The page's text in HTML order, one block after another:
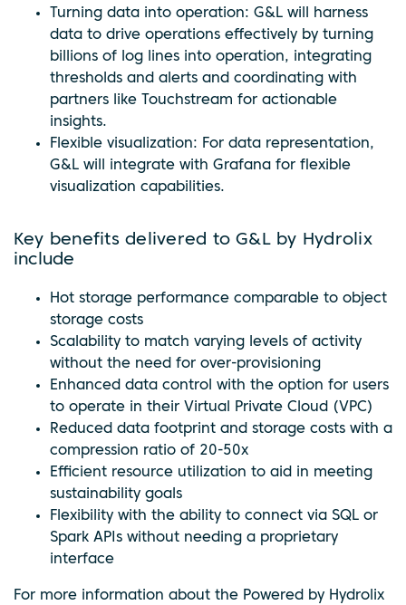
Turning data into operation: G&L will harness
data to drive operations effectively by turning
billions of log lines into operation, integrating
thresholds and alerts and coordinating with
partners like Touchstream for actionable
insights.
Flexible visualization: For data representation,
G&L will integrate with Grafana for flexible
visualization capabilities.
Key benefits delivered to G&L by Hydrolix
include
Hot storage performance comparable to object
storage costs
Scalability to match varying levels of activity
without the need for over-provisioning
Enhanced data control with the option for users
to operate in their Virtual Private Cloud (VPC)
Reduced data footprint and storage costs with a
compression ratio of 20-50x
Efficient resource utilization to aid in meeting
sustainability goals
Flexibility with the ability to connect via SQL or
Spark APIs without needing a proprietary
interface
For more information about the Powered by Hydrolix